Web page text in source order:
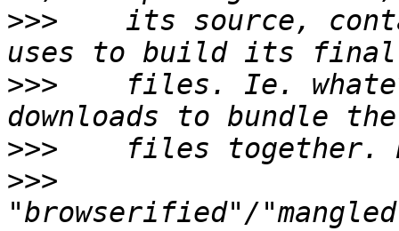
>>>
its source,
>>>
files. Ie.
>>>
>>>
"browserified"/